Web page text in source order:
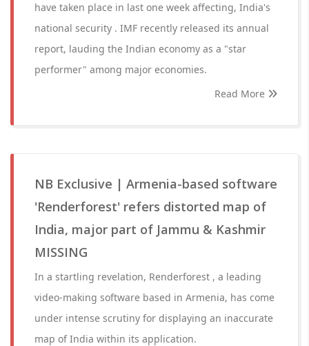
have taken place in last one week affecting, India's
national security . IMF recently released its annual
report, lauding the Indian economy as a "star
performer" among major economies.
Read More
NB Exclusive | Armenia-based software
'Renderforest' refers distorted map of
India, major part of Jammu & Kashmir
MISSING
In a startling revelation, Renderforest , a leading
video-making software based in Armenia, has come
under intense scrutiny for displaying an inaccurate
map of India within its application.